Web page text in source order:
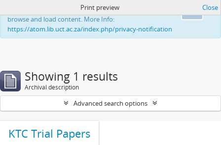
This website uses cookies to enhance your ability to
browse and load content. More Info:
https://atom.lib.uct.ac.za/index.php/privacy-notification
Print preview Close
Showing 1 results
Archival description
Advanced search options
KTC Trial Papers